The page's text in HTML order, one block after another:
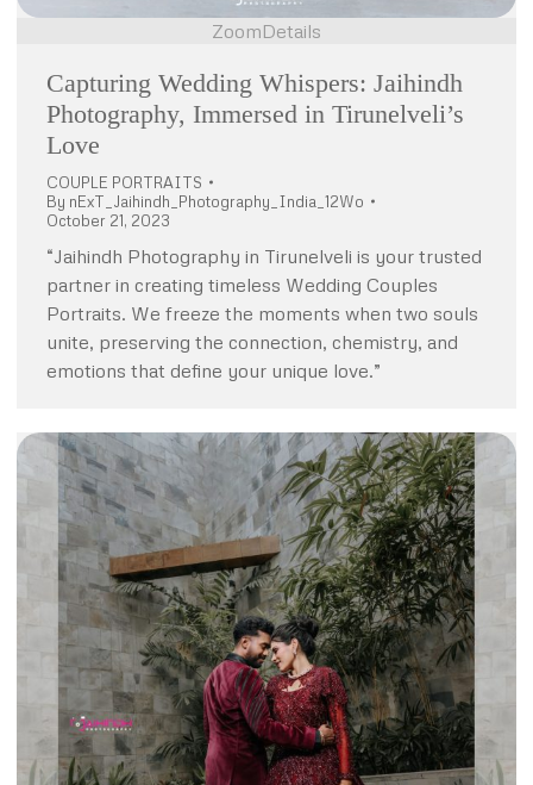
ZoomDetails
Capturing Wedding Whispers: Jaihindh
Photography, Immersed in Tirunelveli’s
Love
COUPLE PORTRAITS
By nExT_Jaihindh_Photography_India_12Wo
October 21, 2023
“Jaihindh Photography in Tirunelveli is your trusted
partner in creating timeless Wedding Couples
Portraits. We freeze the moments when two souls
unite, preserving the connection, chemistry, and
emotions that define your unique love.”